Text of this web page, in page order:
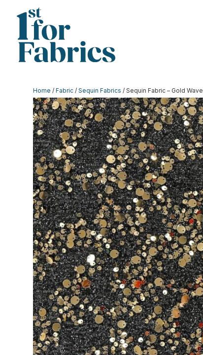
Home /Fabric /Sequin Fabrics / Sequin Fabric – Gold Wave